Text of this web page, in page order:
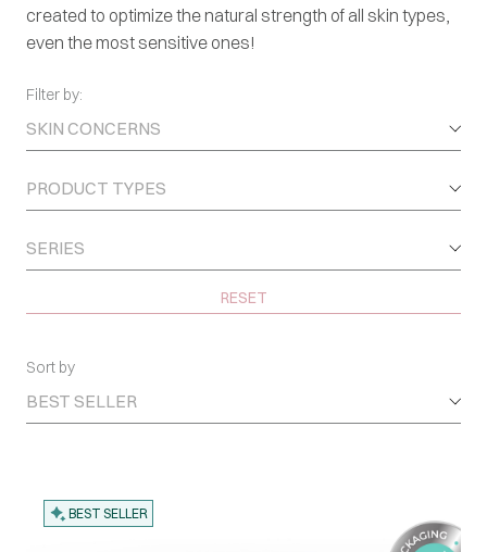
created to optimize the natural strength of all skin types,
even the most sensitive ones!
Filter by:
SKIN CONCERNS
PRODUCT TYPES
SERIES
RESET
Sort by
BEST SELLER
BEST SELLER